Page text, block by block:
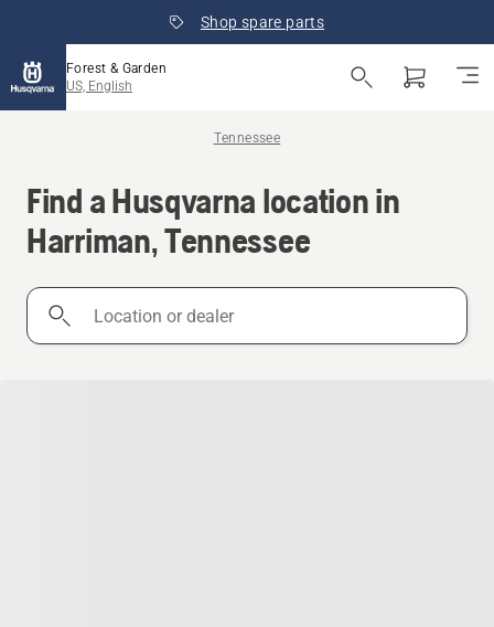
Shop spare parts
Forest & Garden
US, English
Tennessee
Find a Husqvarna location in
Harriman, Tennessee
Location